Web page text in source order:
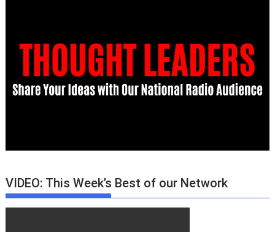
VIDEO: This Week’s Best of our Network